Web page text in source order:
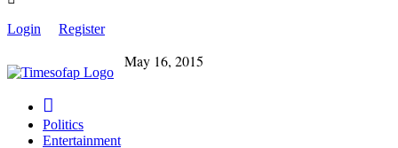
Login Register
May 16, 2015
Politics
Entertainment